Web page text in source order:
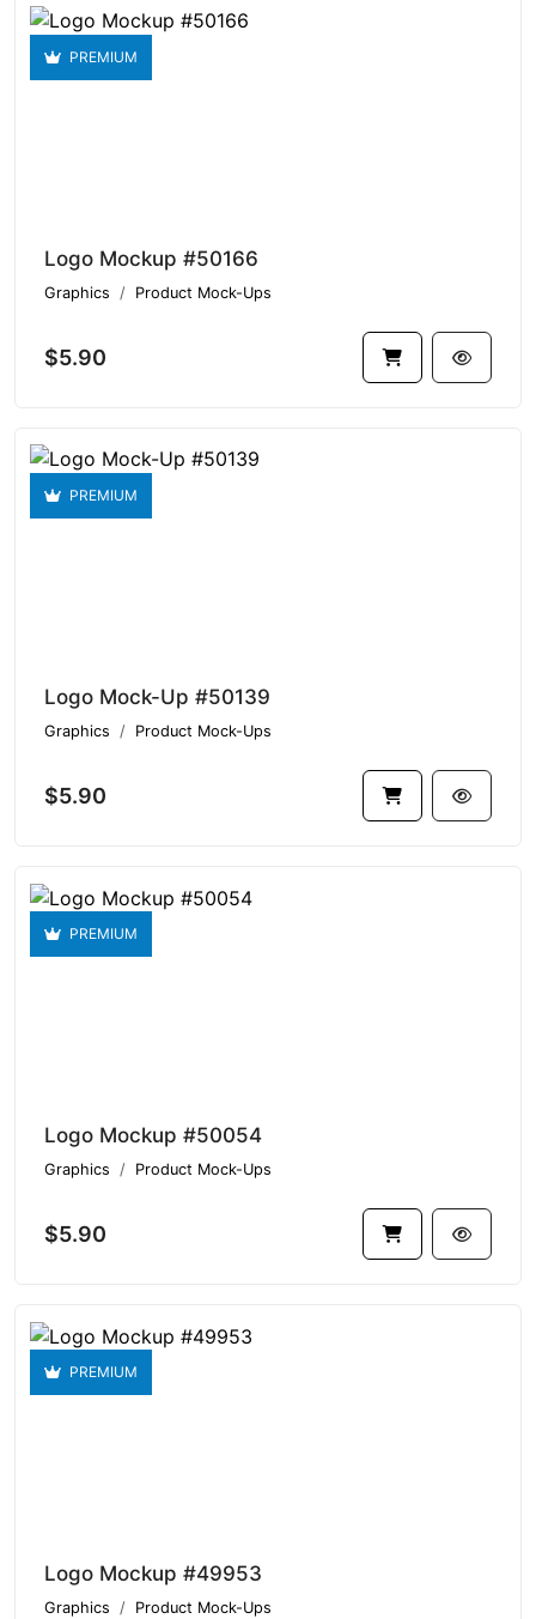
PREMIUM
Logo Mockup #50166
Graphics Product Mock-Ups
$5.90
PREMIUM
Logo Mock-Up #50139
Graphics Product Mock-Ups
$5.90
PREMIUM
Logo Mockup #50054
Graphics Product Mock-Ups
$5.90
PREMIUM
Logo Mockup #49953
Graphics Product Mock-Ups